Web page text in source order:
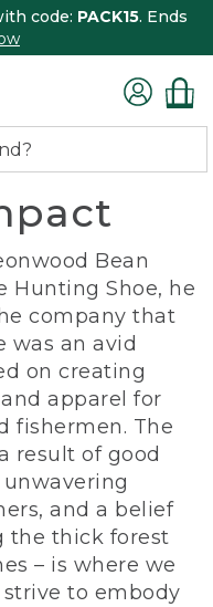
code: PACK15. Ends
Bean
Hunting Shoe, he
company that
was an avid
on creating
apparel for
fishermen. The
result of good
unwavering
and a belief
the thick forest
– is where we
to embody